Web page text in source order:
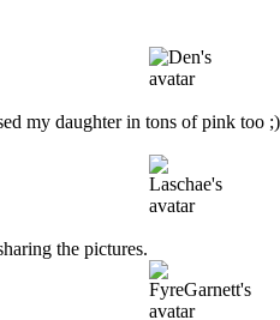
daughter in tons of pink too
the pictures.